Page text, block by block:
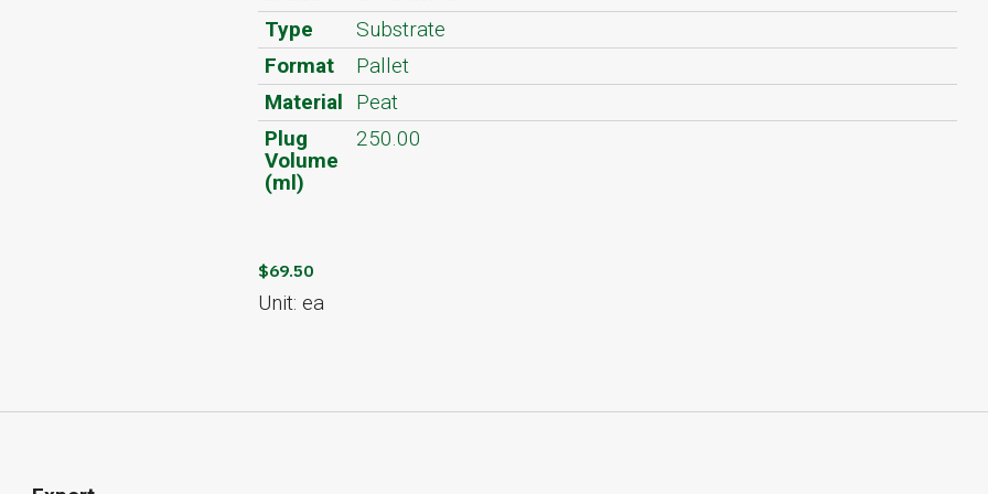
Type
Substrate
Format
Pallet
Material
Peat
Plug
Volume
(ml)
250.00
$69.50
Unit: ea